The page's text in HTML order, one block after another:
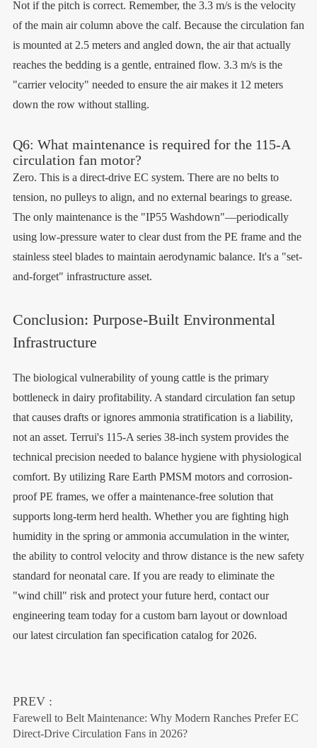
Not if the pitch is correct. Remember, the 3.3 m/s is the velocity
of the main air column above the calf. Because the circulation fan
is mounted at 2.5 meters and angled down, the air that actually
reaches the bedding is a gentle, entrained flow. 3.3 m/s is the
"carrier velocity" needed to ensure the air makes it 12 meters
down the row without stalling.
Q6: What maintenance is required for the 115-A
circulation fan motor?
Zero. This is a direct-drive EC system. There are no belts to
tension, no pulleys to align, and no external bearings to grease.
The only maintenance is the "IP55 Washdown"—periodically
using low-pressure water to clear dust from the PE frame and the
stainless steel blades to maintain aerodynamic balance. It's a "set-
and-forget" infrastructure asset.
Conclusion: Purpose-Built Environmental
Infrastructure
The biological vulnerability of young cattle is the primary
bottleneck in dairy profitability. A standard circulation fan setup
that causes drafts or ignores ammonia stratification is a liability,
not an asset. Terrui's 115-A series 38-inch system provides the
technical precision needed to balance hygiene with physiological
comfort. By utilizing Rare Earth PMSM motors and corrosion-
proof PE frames, we offer a maintenance-free solution that
supports long-term herd health. Whether you are fighting high
humidity in the spring or ammonia accumulation in the winter,
the ability to control velocity and throw distance is the new safety
standard for neonatal care. If you are ready to eliminate the
"wind chill" risk and protect your future herd, contact our
engineering team today for a custom barn layout or download
our latest circulation fan specification catalog for 2026.
PREV :
Farewell to Belt Maintenance: Why Modern Ranches Prefer EC
Direct-Drive Circulation Fans in 2026?